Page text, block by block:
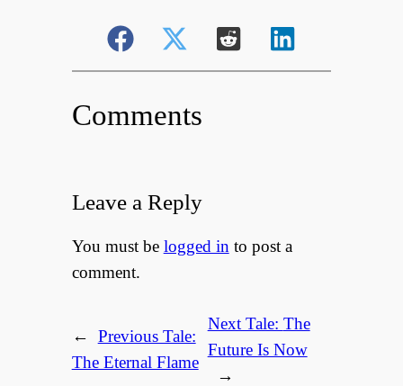
Comments
Leave a Reply
You must be logged in to post a
comment.
←
Previous Tale:
The Eternal Flame
Next Tale: The
Future Is Now
→